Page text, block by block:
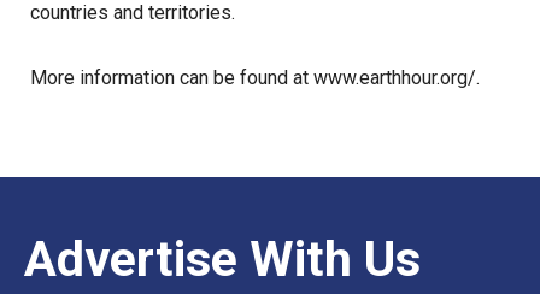
countries and territories.
More information can be found at www.earthhour.org/.
Advertise With Us